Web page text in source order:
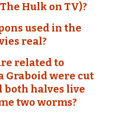
Hulk on TV)?
used in the
real?
related to
Graboid were cut
both halves live
two worms?